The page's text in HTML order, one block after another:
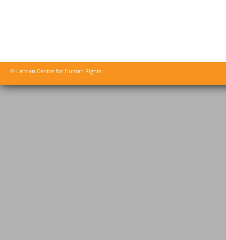
© Latvian Centre for Human Rights